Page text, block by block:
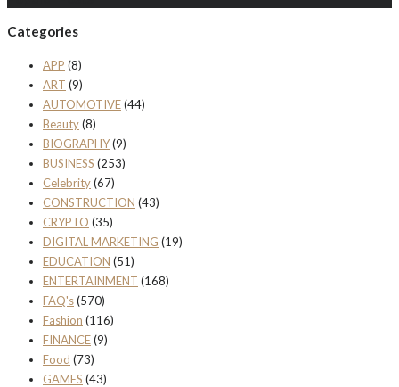
Categories
APP (8)
ART (9)
AUTOMOTIVE(44)
Beauty(8)
BIOGRAPHY(9)
BUSINESS (253)
Celebrity(67)
CONSTRUCTION (43)
CRYPTO (35)
DIGITAL MARKETING (19)
EDUCATION (51)
ENTERTAINMENT (168)
FAQ's(570)
Fashion (116)
FINANCE(9)
Food (73)
GAMES (43)